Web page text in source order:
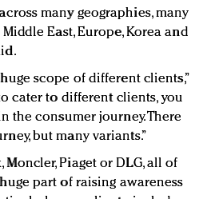
many geographies, many
East, Europe, Korea and
scope of different clients,”
cater to different clients, you
the consumer journey. There
but many variants.”
Piaget or DLG, all of
part of raising awareness